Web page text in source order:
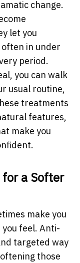
change.
let you
in under
period.
you can walk
usual routine,
treatments
features,
make you
a Softer
make you
feel. Anti-
targeted way
those